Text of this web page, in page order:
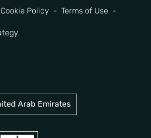
Cookie Policy Terms of Use
Arab Emirates